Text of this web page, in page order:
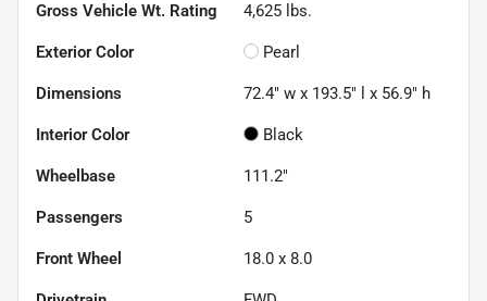
Gross Vehicle Wt. Rating 4,625 lbs.
Exterior Color Pearl
Dimensions 72.4" w x 193.5" l x 56.9" h
Interior Color Black
Wheelbase 111.2"
Passengers 5
Front Wheel 18.0 x 8.0